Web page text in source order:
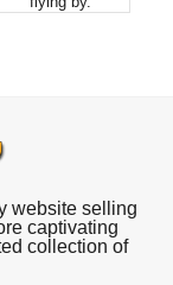
website selling
captivating
collection of